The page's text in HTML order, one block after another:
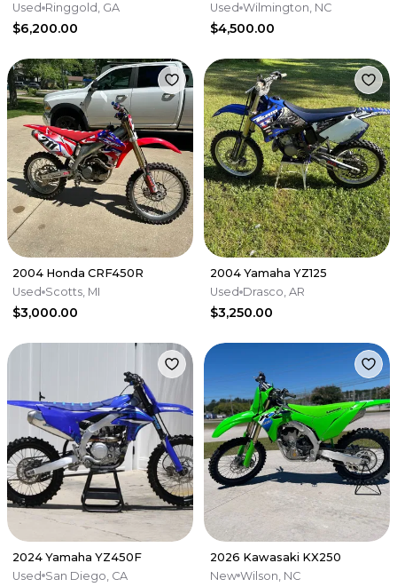
Used Ringgold, GA
$6,200.00
Used Wilmington, NC
$4,500.00
2004 Honda CRF450R
Used Scotts, MI
$3,000.00
2004 Yamaha YZ125
Used Drasco, AR
$3,250.00
2024 Yamaha YZ450F
Used San Diego, CA
2026 Kawasaki KX250
New Wilson, NC